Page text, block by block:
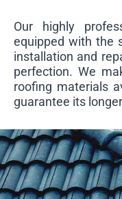
Our highly
equipped with the
installation and
perfection. We
roofing materials
guarantee its